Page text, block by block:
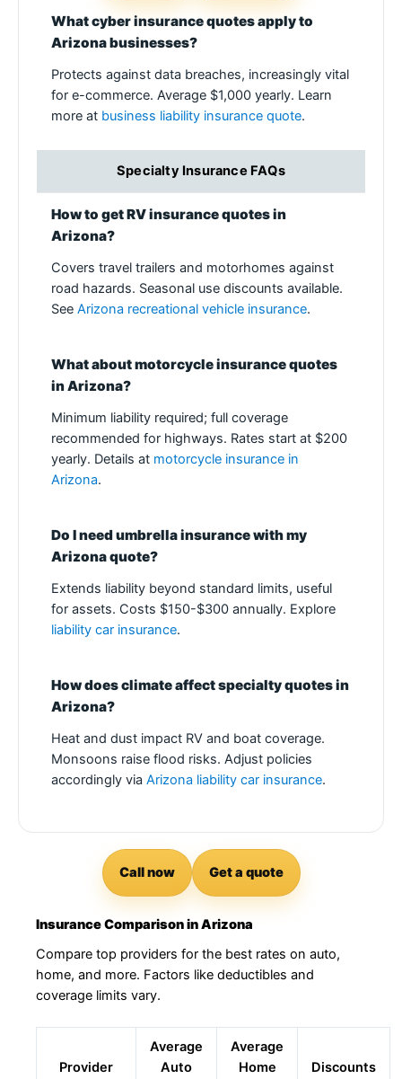
What cyber insurance quotes apply to
Arizona businesses?
Protects against data breaches, increasingly vital
for e-commerce. Average $1,000 yearly. Learn
more at business liability insurance quote.
Specialty Insurance FAQs
How to get RV insurance quotes in
Arizona?
Covers travel trailers and motorhomes against
road hazards. Seasonal use discounts available.
See Arizona recreational vehicle insurance.
What about motorcycle insurance quotes
in Arizona?
Minimum liability required; full coverage
recommended for highways. Rates start at $200
yearly. Details at motorcycle insurance in
Arizona.
Do I need umbrella insurance with my
Arizona quote?
Extends liability beyond standard limits, useful
for assets. Costs $150-$300 annually. Explore
liability car insurance.
How does climate affect specialty quotes in
Arizona?
Heat and dust impact RV and boat coverage.
Monsoons raise flood risks. Adjust policies
accordingly via Arizona liability car insurance.
Call now Get a quote
Insurance Comparison in Arizona
Compare top providers for the best rates on auto,
home, and more. Factors like deductibles and
coverage limits vary.
Provider
Average
Auto
Average
Home
Discounts